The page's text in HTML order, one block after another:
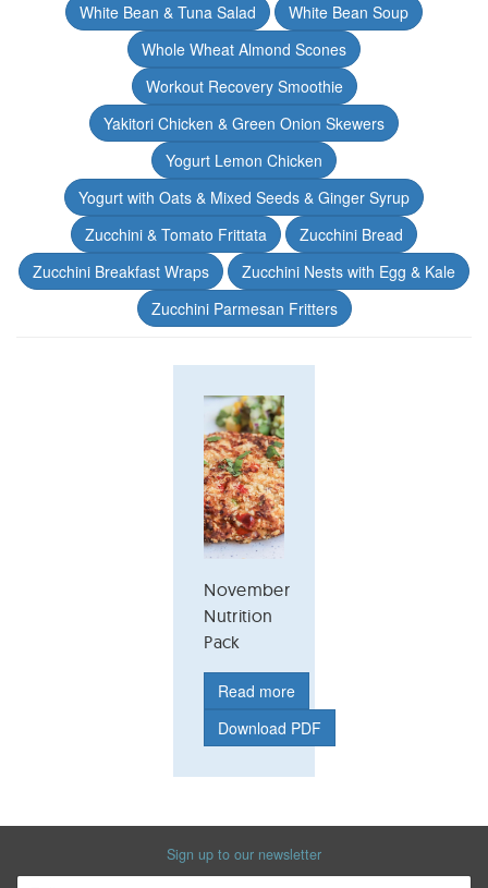
White Bean & Tuna Salad
White Bean Soup
Whole Wheat Almond Scones
Workout Recovery Smoothie
Yakitori Chicken & Green Onion Skewers
Yogurt Lemon Chicken
Yogurt with Oats & Mixed Seeds & Ginger Syrup
Zucchini & Tomato Frittata
Zucchini Bread
Zucchini Breakfast Wraps
Zucchini Nests with Egg & Kale
Zucchini Parmesan Fritters
November
Nutrition
Pack
Read more
Download PDF
Sign up to our newsletter